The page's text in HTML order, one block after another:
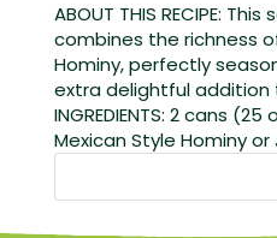
ABOUT THIS RECIPE:
combines the richness
Hominy, perfectly
extra delightful addition
INGREDIENTS: 2 cans
Mexican Style Hominy or